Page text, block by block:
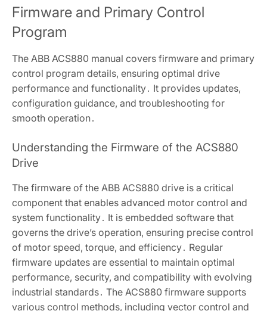
Firmware and Primary Control
Program
The ABB ACS880 manual covers firmware and primary
control program details, ensuring optimal drive
performance and functionality․ It provides updates,
configuration guidance, and troubleshooting for
smooth operation․
Understanding the Firmware of the ACS880
Drive
The firmware of the ABB ACS880 drive is a critical
component that enables advanced motor control and
system functionality․ It is embedded software that
governs the drive’s operation, ensuring precise control
of motor speed, torque, and efficiency․ Regular
firmware updates are essential to maintain optimal
performance, security, and compatibility with evolving
industrial standards․ The ACS880 firmware supports
various control methods, including vector control and